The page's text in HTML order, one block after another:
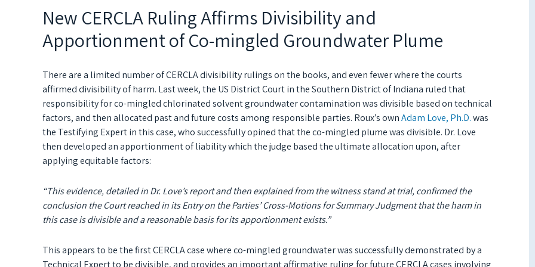
New CERCLA Ruling Affirms Divisibility and
Apportionment of Co-mingled Groundwater Plume
There are a limited number of CERCLA divisibility rulings on the books, and even fewer where the courts
affirmed divisibility of harm. Last week, the US District Court in the Southern District of Indiana ruled that
responsibility for co-mingled chlorinated solvent groundwater contamination was divisible based on technical
factors, and then allocated past and future costs among responsible parties. Roux’s ownAdam Love, Ph.D.was
the Testifying Expert in this case, who successfully opined that the co-mingled plume was divisible. Dr. Love
then developed an apportionment of liability which the judge based the ultimate allocation upon, after
applying equitable factors:
“This evidence, detailed in Dr. Love’s report and then explained from the witness stand at trial, confirmed the
conclusion the Court reached in its Entry on the Parties’ Cross-Motions for Summary Judgment that the harm in
this case is divisible and a reasonable basis for its apportionment exists.”
This appears to be the first CERCLA case where co-mingled groundwater was successfully demonstrated by a
Technical Expert to be divisible, and provides an important affirmative ruling for future CERCLA cases involving